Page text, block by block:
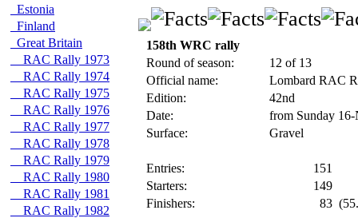
Estonia
Finland
Great Britain
RAC Rally 1973
RAC Rally 1974
RAC Rally 1975
RAC Rally 1976
RAC Rally 1977
RAC Rally 1978
RAC Rally 1979
RAC Rally 1980
RAC Rally 1981
RAC Rally 1982
158th WRC rally
Round of season:
12 of 13
Official name:
Lombard RAC
Edition:
42nd
Date:
from Sunday
Surface:
Gravel
Entries:
151
Starters:
149
Finishers:
83